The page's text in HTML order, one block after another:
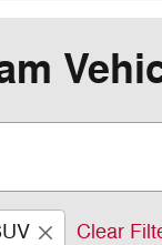
Clear